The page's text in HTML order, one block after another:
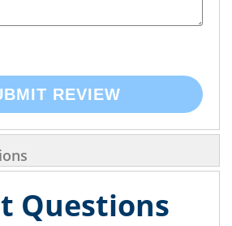
REVIEW
Questions